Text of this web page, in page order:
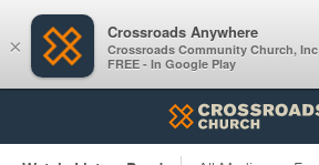
×
Crossroads Anywhere
Crossroads Community Church, Inc
FREE - In Google Play